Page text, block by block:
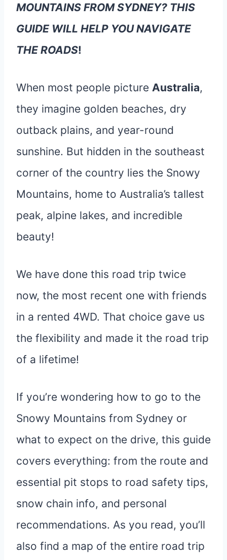
MOUNTAINS FROM SYDNEY? THIS
GUIDE WILL HELP YOU NAVIGATE
THE ROADS!
When most people picture Australia,
they imagine golden beaches, dry
outback plains, and year-round
sunshine. But hidden in the southeast
corner of the country lies the Snowy
Mountains, home to Australia’s tallest
peak, alpine lakes, and incredible
beauty!
We have done this road trip twice
now, the most recent one with friends
in a rented 4WD. That choice gave us
the flexibility and made it the road trip
of a lifetime!
If you’re wondering how to go to the
Snowy Mountains from Sydney or
what to expect on the drive, this guide
covers everything: from the route and
essential pit stops to road safety tips,
snow chain info, and personal
recommendations. As you read, you’ll
also find a map of the entire road trip